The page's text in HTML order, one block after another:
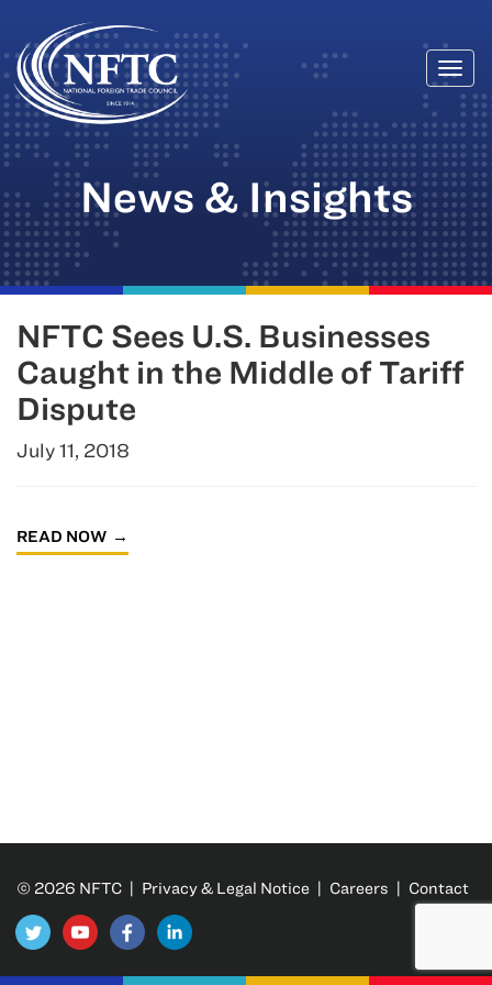
Skip
to
content
News & Insights
NFTC Sees U.S. Businesses
Caught in the Middle of Tariff
Dispute
July 11, 2018
READ NOW
© 2026 NFTC | Privacy & Legal Notice | Careers | Contact